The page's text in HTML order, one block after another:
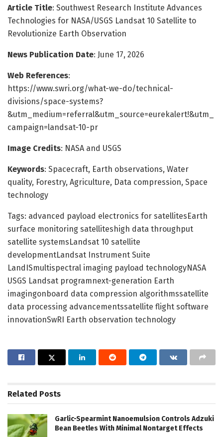
Article Title: Southwest Research Institute Advances
Technologies for NASA/USGS Landsat 10 Satellite to
Revolutionize Earth Observation
News Publication Date: June 17, 2026
Web References:
https://www.swri.org/what-we-do/technical-
divisions/space-systems?
&utm_medium=referral&utm_source=eurekalert!&utm_
campaign=landsat-10-pr
Image Credits: NASA and USGS
Keywords: Spacecraft, Earth observations, Water
quality, Forestry, Agriculture, Data compression, Space
technology
Tags: advanced payload electronics for satellitesEarth
surface monitoring satelliteshigh data throughput
satellite systemsLandsat 10 satellite
developmentLandsat Instrument Suite
LandISmultispectral imaging payload technologyNASA
USGS Landsat programnext-generation Earth
imagingonboard data compression algorithmssatellite
data processing advancementssatellite flight software
innovationSwRI Earth observation technology
Related Posts
Garlic-Spearmint Nanoemulsion Controls Adzuki
Bean Beetles With Minimal Nontarget Effects